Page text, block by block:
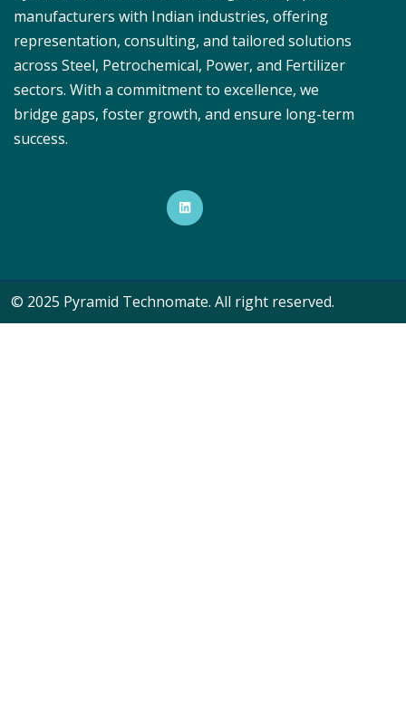
manufacturers with Indian industries, offering
representation, consulting, and tailored solutions
across Steel, Petrochemical, Power, and Fertilizer
sectors. With a commitment to excellence, we
bridge gaps, foster growth, and ensure long-term
success.
© 2025 Pyramid Technomate. All right reserved.